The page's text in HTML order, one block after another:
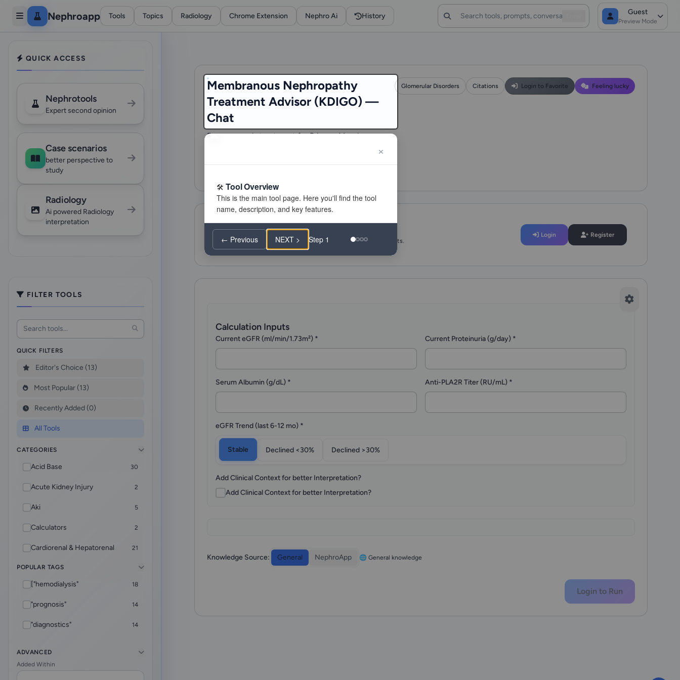
Nephroapp Tools Topics Radiology Chrome Extension Nephro Ai History Guest
Preview Mode
QUICK ACCESS
Nephrotools
Expert second opinion
Case scenarios
better perspective to
study
Radiology
Ai powered Radiology
interpretation
FILTER TOOLS
QUICK FILTERS
Editor's Choice (13)
Most Popular (13)
Recently Added (0)
All Tools
CATEGORIES
Acid Base 30
Acute Kidney Injury 2
Aki 5
Calculators 2
Cardiorenal & Hepatorenal 21
CKD
Core Foundations 4
CRRT 9
Diagnostics 2
Dialysis & ESKD Care
EHR Helper 8
POPULAR TAGS
["hemodialysis" 18
"prognosis" 14
"diagnostics" 14
"adequacy"
ADVANCED
Added Within
Membranous Nephropathy
Treatment Advisor (KDIGO) —
Chat
Recommends treatment for Primary Membranous
Nephropathy (e.g., Rituximab, Cyclophosphamide)
Glomerular Disorders Citations Login to Favorite Feeling lucky
Login Required to Submit
Fill out the form below, then log in to submit and get results.
Login Register
Calculation Inputs
Current eGFR (ml/min/1.73m²) * Current Proteinuria (g/day) *
Serum Albumin (g/dL) * Anti-PLA2R Titer (RU/mL) *
eGFR Trend (last 6-12 mo) *
Stable Declined <30% Declined >30%
Add Clinical Context for better Interpretation?
Add Clinical Context for better Interpretation?
Knowledge Source: General NephroApp 🌐 General knowledge
Login to Run
Tool Overview
← Previous NEXT > Step 1